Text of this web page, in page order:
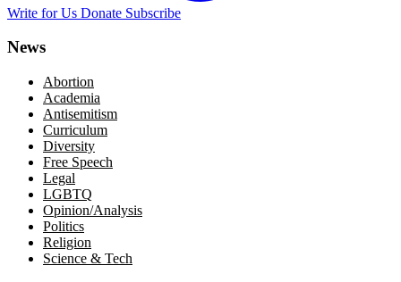
Write for Us Donate Subscribe
News
Abortion
Academia
Antisemitism
Curriculum
Diversity
Free Speech
Legal
LGBTQ
Opinion/Analysis
Politics
Religion
Science & Tech